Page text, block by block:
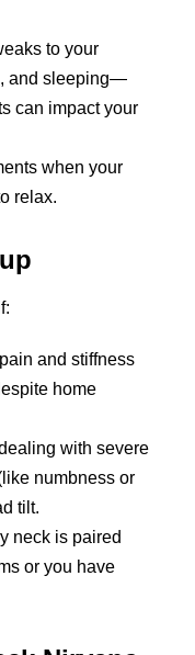
to your
and sleeping—
can impact your
when your
relax.
and stiffness
home
dealing with severe
numbness or
tilt.
neck is paired
or you have